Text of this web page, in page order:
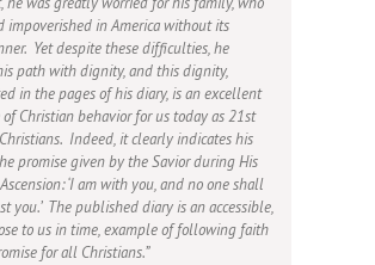
impoverished in America without its
Yet despite these difficulties, he
path with dignity, and this dignity,
in the pages of his diary, is an excellent
Christian behavior for us today as 21st
Indeed, it clearly indicates his
promise given by the Savior during His
‘I am with you, and no one shall
you.’ The published diary is an accessible,
to us in time, example of following faith
for all Christians.”